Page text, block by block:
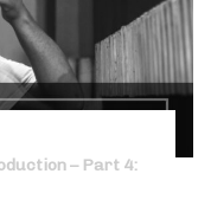
– Part 4: